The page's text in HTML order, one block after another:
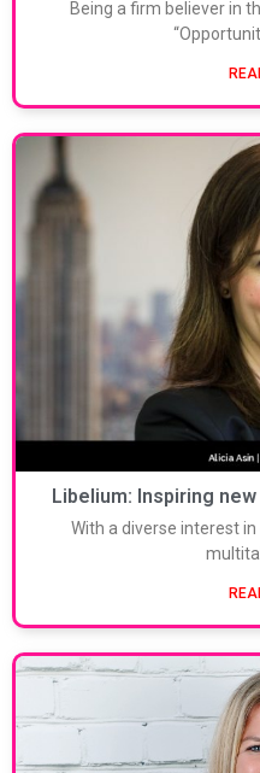
Being a firm believer in
Libelium: Inspiring
With a diverse interest